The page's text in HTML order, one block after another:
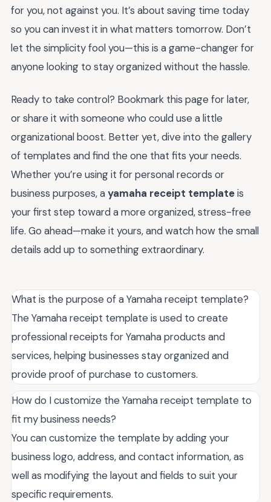
for you, not against you. It’s about saving time today
so you can invest it in what matters tomorrow. Don’t
let the simplicity fool you—this is a game-changer for
anyone looking to stay organized without the hassle.
Ready to take control? Bookmark this page for later,
or share it with someone who could use a little
organizational boost. Better yet, dive into the gallery
of templates and find the one that fits your needs.
Whether you’re using it for personal records or
business purposes, ayamaha receipt templateis
your first step toward a more organized, stress-free
life. Go ahead—make it yours, and watch how the small
details add up to something extraordinary.
What is the purpose of a Yamaha receipt template?
The Yamaha receipt template is used to create
professional receipts for Yamaha products and
services, helping businesses stay organized and
provide proof of purchase to customers.
How do I customize the Yamaha receipt template to
fit my business needs?
You can customize the template by adding your
business logo, address, and contact information, as
well as modifying the layout and fields to suit your
specific requirements.